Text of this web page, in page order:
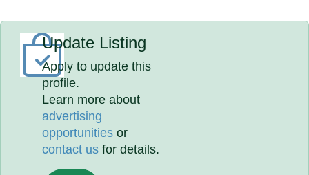
Update Listing
Apply to update this
profile.
Learn more about
advertising
opportunities or
contact us for details.